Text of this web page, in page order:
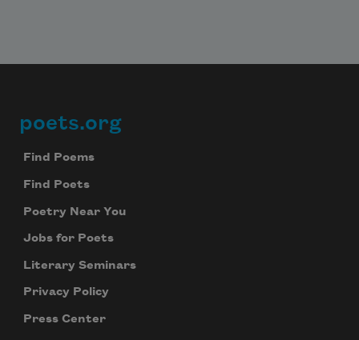
Footer
poets.org
Find Poems
Find Poets
Poetry Near You
Jobs for Poets
Literary Seminars
Privacy Policy
Press Center
your inbox every day.